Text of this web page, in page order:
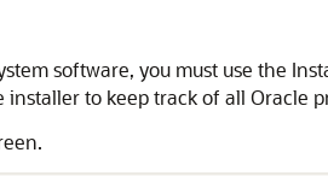
software, you must use the
to keep track of all Oracle